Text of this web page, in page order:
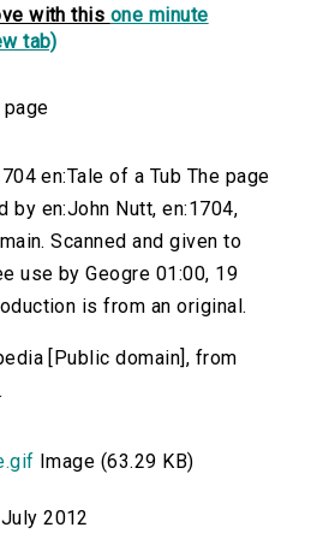
with this one minute
tab)
en:Tale of a Tub The page
by en:John Nutt, en:1704,
Scanned and given to
use by Geogre 01:00, 19
is from an original.
[Public domain], from
Image (63.29 KB)
2012